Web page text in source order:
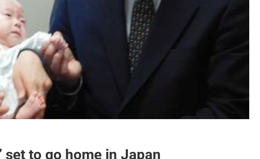
set to go home in Japan